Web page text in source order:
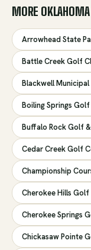
MORE OKLAHOMA
Arrowhead State
Battle Creek Golf
Blackwell
Boiling Springs
Buffalo Rock Golf
Cedar Creek Golf
Championship
Cherokee Hills Golf
Cherokee Springs
Chickasaw Pointe